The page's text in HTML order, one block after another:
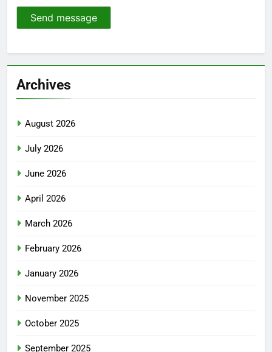
Send message
Archives
August 2026
July 2026
June 2026
April 2026
March 2026
February 2026
January 2026
November 2025
October 2025
September 2025